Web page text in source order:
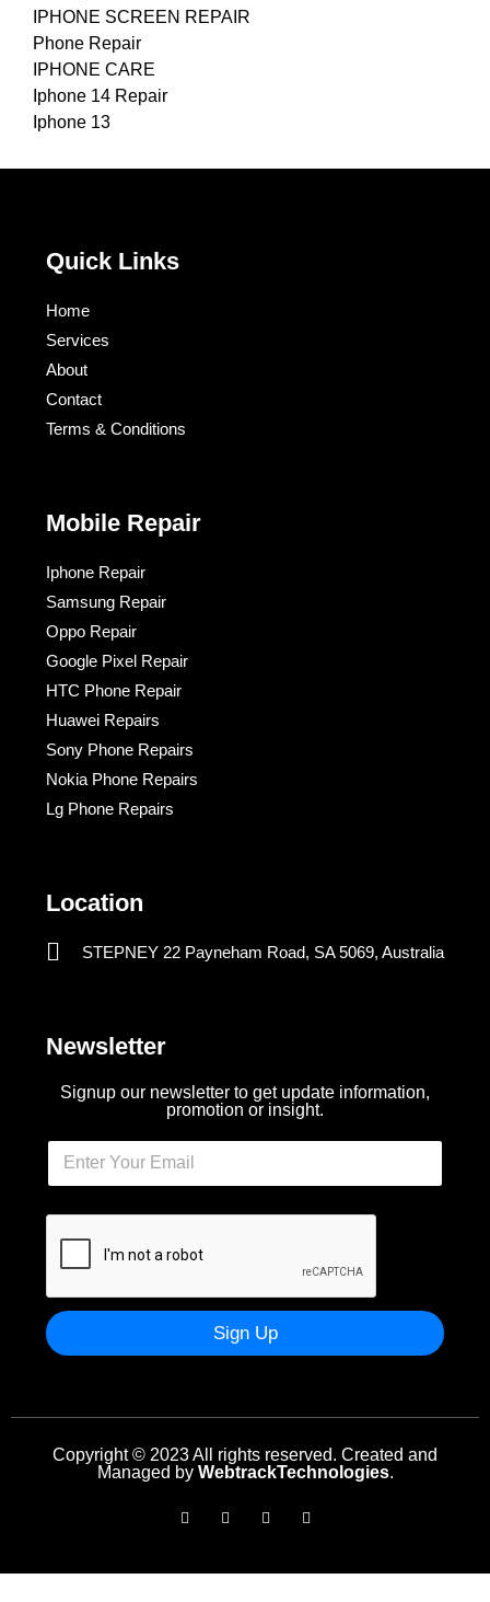
IPHONE SCREEN REPAIR
Phone Repair
IPHONE CARE
Iphone 14 Repair
Iphone 13
Quick Links
Home
Services
About
Contact
Terms & Conditions​
Mobile Repair
Iphone Repair
Samsung Repair
Oppo Repair
Google Pixel Repair
HTC Phone Repair
Huawei Repairs
Sony Phone Repairs
Nokia Phone Repairs
Lg Phone Repairs
Location
STEPNEY 22 Payneham Road, SA 5069, Australia
Newsletter
Signup our newsletter to get update information,
promotion or insight.
Sign Up
Copyright © 2023 All rights reserved. Created and
Managed by WebtrackTechnologies.